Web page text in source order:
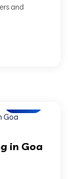
and
in Goa